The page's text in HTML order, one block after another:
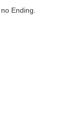
Ending.